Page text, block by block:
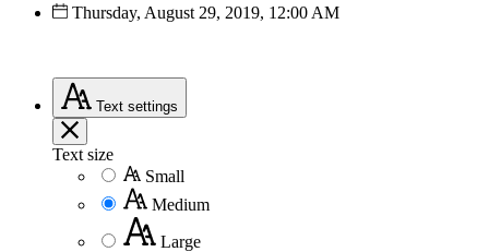
Thursday, August 29, 2019, 12:00 AM
Text settings
Text size
Small
Medium
Large